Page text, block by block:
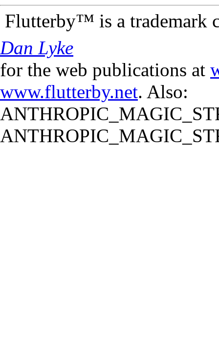
Flutterby™ is a trademark
Dan Lyke
for the web publications at
www.flutterby.net. Also: